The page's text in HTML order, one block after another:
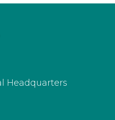
Headquarters